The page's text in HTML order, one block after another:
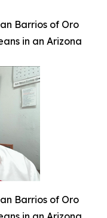
Barrios of Oro
in an Arizona
Barrios of Oro